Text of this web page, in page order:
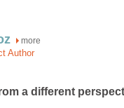
more
Author
a different